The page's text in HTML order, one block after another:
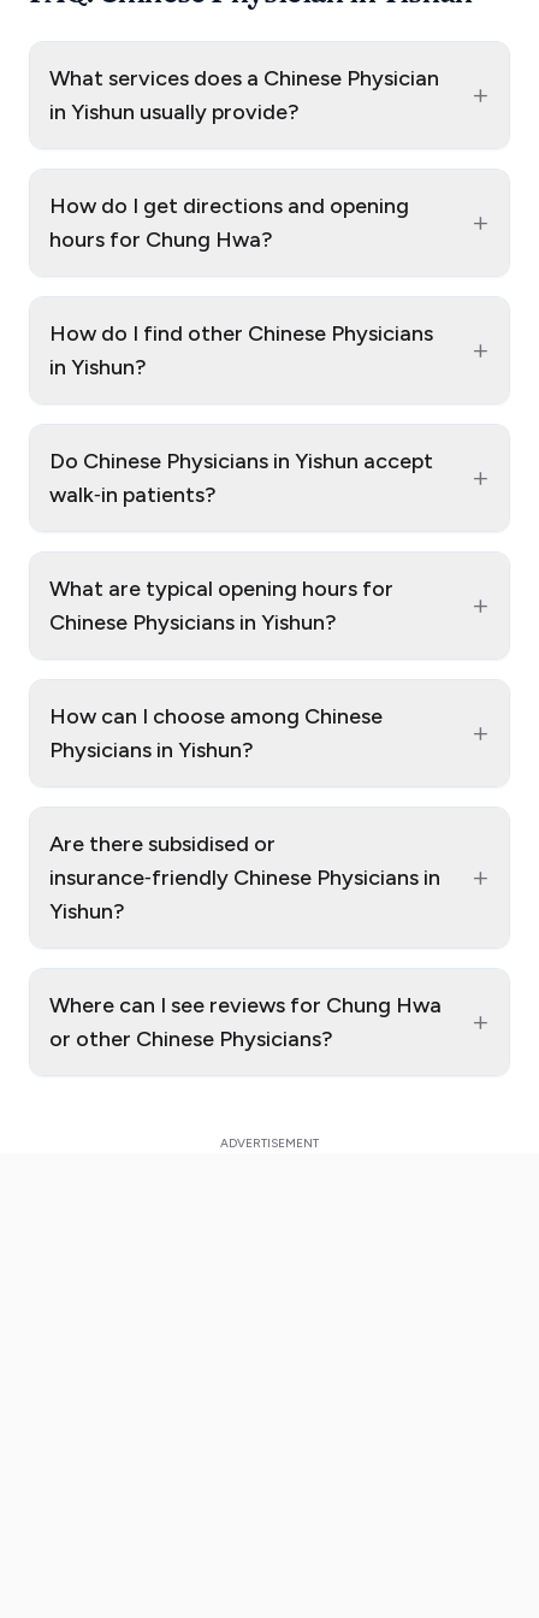
What services does a Chinese Physician
in Yishun usually provide?
+
How do I get directions and opening
hours for Chung Hwa?
+
How do I find other Chinese Physicians
in Yishun?
+
Do Chinese Physicians in Yishun accept
walk‑in patients?
+
What are typical opening hours for
Chinese Physicians in Yishun?
+
How can I choose among Chinese
Physicians in Yishun?
+
Are there subsidised or
insurance‑friendly Chinese Physicians in
Yishun?
+
Where can I see reviews for Chung Hwa
or other Chinese Physicians?
+